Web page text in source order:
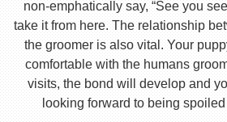
non-emphatically say, “See you
take it from here. The relationship
the groomer is also vital. Your
comfortable with the humans
visits, the bond will develop and
looking forward to being